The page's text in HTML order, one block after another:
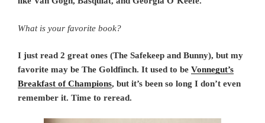
What is your favorite book?
I just read 2 great ones (The Safekeep and Bunny), but my
favorite may be The Goldfinch. It used to be Vonnegut’s
Breakfast of Champions, but it’s been so long I don’t even
remember it. Time to reread.